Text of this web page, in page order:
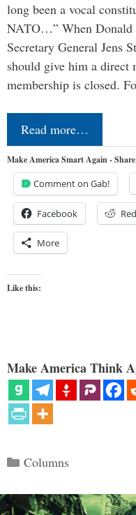
long been a vocal
NATO…” When Donald
Secretary General Jens
should give him a direct
membership is closed.
Read more…
Make America Smart Again -
Comment on Gab!
Facebook
More
Like this:
Make America Think
Categories
Columns